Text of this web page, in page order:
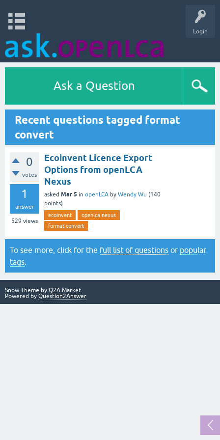
Login
Ask a Question
Recent questions tagged format
convert
0
votes
1
answer
529 views
Ecoinvent Licence Export
Options from openLCA
Nexus
asked Mar 5 in openLCA by Wendy Wu (140
points)
ecoinvent
openlca nexus
format convert
To see more, click for the full list of questions or popular
tags
Snow Theme by Q2A Market
Powered by Question2Answer